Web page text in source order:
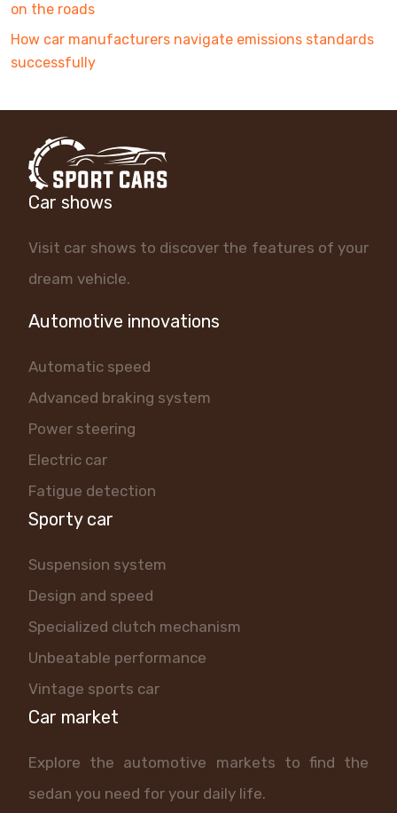
on the roads
How car manufacturers navigate emissions standards
successfully
Car shows
Visit car shows to discover the features of your
dream vehicle.
Automotive innovations
Automatic speed
Advanced braking system
Power steering
Electric car
Fatigue detection
Sporty car
Suspension system
Design and speed
Specialized clutch mechanism
Unbeatable performance
Vintage sports car
Car market
Explore the automotive markets to find the
sedan you need for your daily life.